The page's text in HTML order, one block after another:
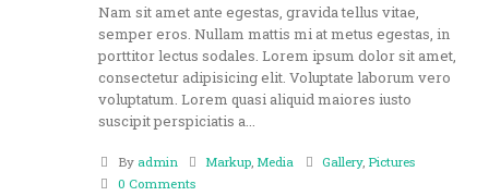
Nam sit amet ante egestas, gravida tellus vitae,
semper eros. Nullam mattis mi at metus egestas, in
porttitor lectus sodales. Lorem ipsum dolor sit amet,
consectetur adipisicing elit. Voluptate laborum vero
voluptatum. Lorem quasi aliquid maiores iusto
suscipit perspiciatis a...
By admin Markup, Media Gallery, Pictures
0 Comments